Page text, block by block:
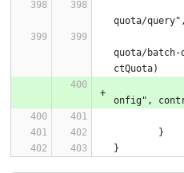
quota/
quota/
ctQuota)
onfig",
	}
}